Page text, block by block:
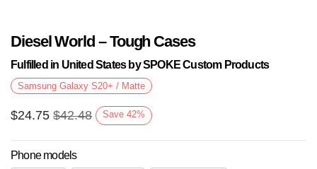
Diesel World – Tough Cases
Fulfilled in United States by SPOKE Custom Products
Samsung Galaxy S20+ / Matte
$24.75 $42.48 Save 42%
Phone models